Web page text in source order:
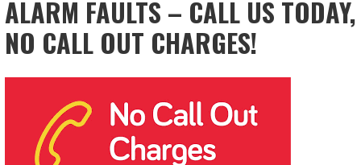
ALARM FAULTS – CALL US TODAY,
NO CALL OUT CHARGES!